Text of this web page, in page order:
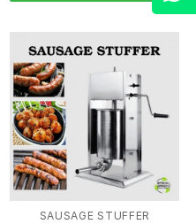
SAUSAGE STUFFER